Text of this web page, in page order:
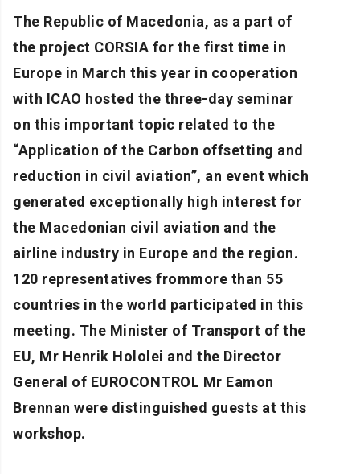
The Republic of Macedonia, as a part of
the project CORSIA for the first time in
Europe in March this year in cooperation
with ICAO hosted the three-day seminar
on this important topic related to the
“Application of the Carbon offsetting and
reduction in civil aviation”, an event which
generated exceptionally high interest for
the Macedonian civil aviation and the
airline industry in Europe and the region.
120 representatives frommore than 55
countries in the world participated in this
meeting. The Minister of Transport of the
EU, Mr Henrik Hololei and the Director
General of EUROCONTROL Mr Eamon
Brennan were distinguished guests at this
workshop.